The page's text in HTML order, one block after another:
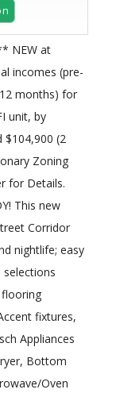
NEW at
incomes (pre-
months) for
unit, by
$104,900 (2
Zoning
for Details.
This new
Corridor
nightlife; easy
selections
fixtures,
Appliances
Bottom
Oven